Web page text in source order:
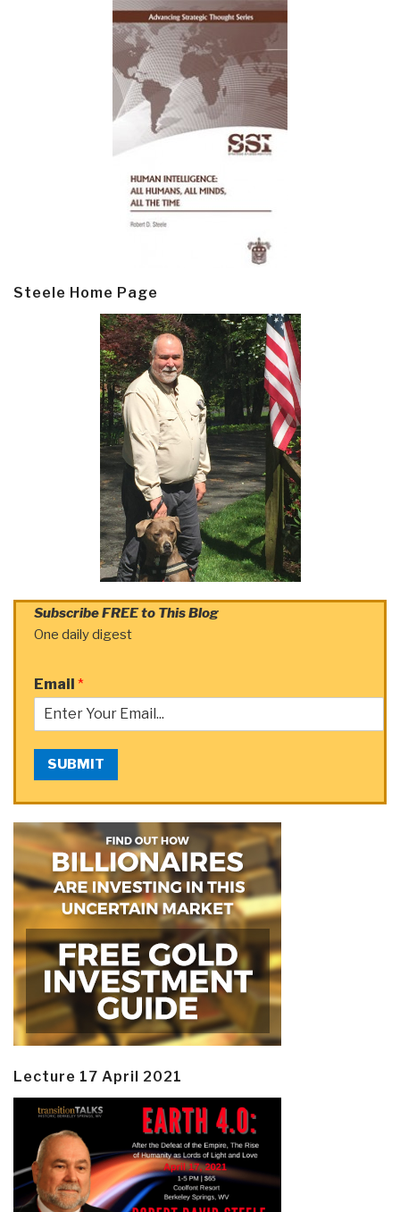
Steele Home Page
Subscribe FREE to This Blog
One daily digest
Email *
SUBMIT
Lecture 17 April 2021